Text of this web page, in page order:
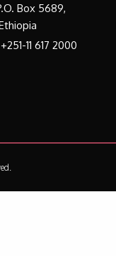
Box 5689,
+251-11 617 2000